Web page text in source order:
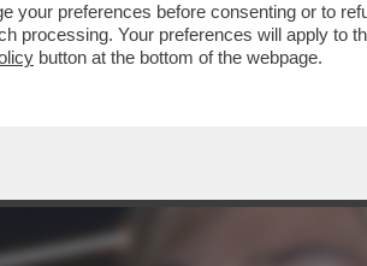
your preferences before consenting or to
processing. Your preferences will apply
button at the bottom of the webpage.